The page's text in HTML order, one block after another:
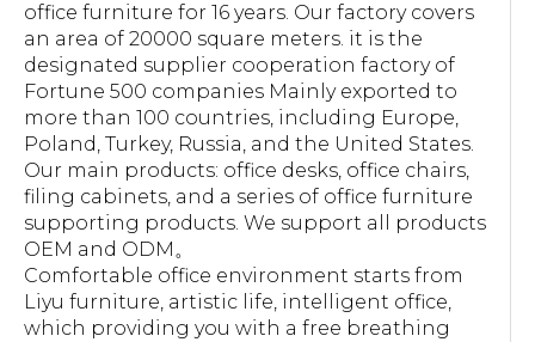
office furniture for 16 years. Our factory covers
an area of 20000 square meters. it is the
designated supplier cooperation factory of
Fortune 500 companies Mainly exported to
more than 100 countries, including Europe,
Poland, Turkey, Russia, and the United States.
Our main products: office desks, office chairs,
filing cabinets, and a series of office furniture
supporting products. We support all products
OEM and ODM。
Comfortable office environment starts from
Liyu furniture, artistic life, intelligent office,
which providing you with a free breathing